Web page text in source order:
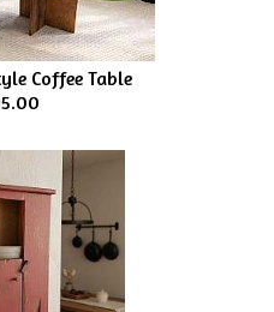
Coffee Table